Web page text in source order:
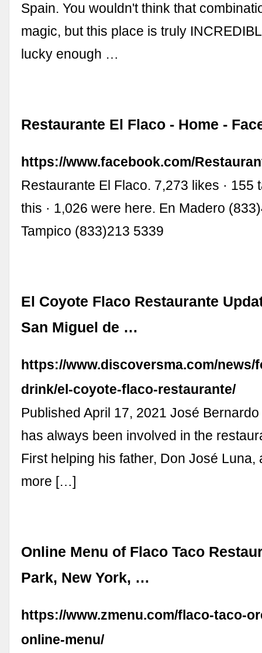
Spain. You wouldn't think that
magic, but this place is truly
lucky enough …
Restaurante El Flaco - Home -
https://www.facebook.com/
Restaurante El Flaco. 7,273 likes · 155
this · 1,026 were here. En Madero
Tampico (833)213 5339
El Coyote Flaco Restaurante
San Miguel de …
https://www.discoversma.com/news/
drink/el-coyote-flaco-restaurante/
Published April 17, 2021 José
has always been involved in the
First helping his father, Don José Luna,
more […]
Online Menu of Flaco Taco
Park, New York, …
https://www.zmenu.com/flaco-taco-
online-menu/